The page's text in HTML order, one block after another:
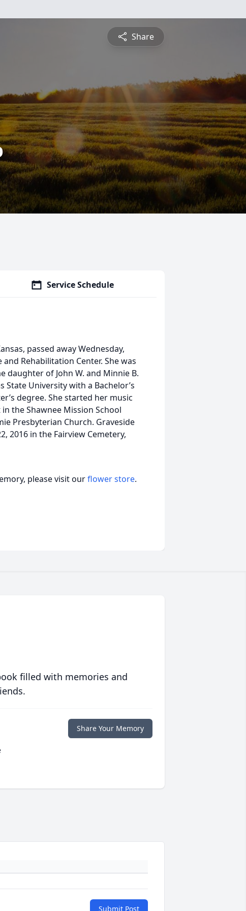
Share
Service Schedule
passed away Wednesday,
Rehabilitation Center. She was
daughter of John W. and Minnie B.
University with a Bachelor’s
degree. She started her music
the Shawnee Mission School
Presbyterian Church. Graveside
2016 in the Fairview Cemetery,
please visit ourflower store.
filled with memories and
Share Your Memory
Submit Post